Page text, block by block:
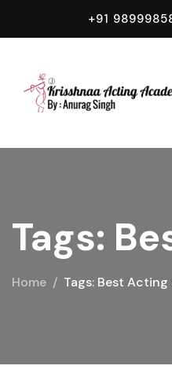
+91
Tags:
Home Tags: Best